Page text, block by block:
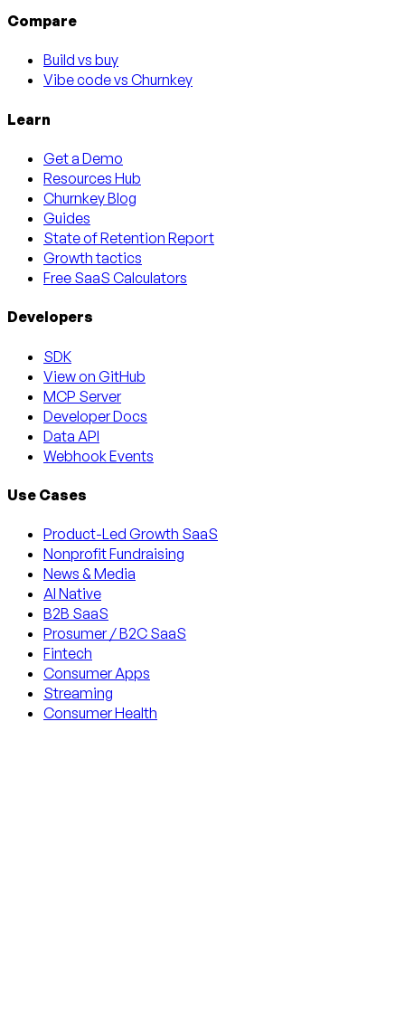
Compare
Build vs buy
Vibe code vs Churnkey
Learn
Get a Demo
Resources Hub
Churnkey Blog
Guides
State of Retention Report
Growth tactics
Free SaaS Calculators
Developers
SDK
View on GitHub
MCP Server
Developer Docs
Data API
Webhook Events
Use Cases
Product-Led Growth SaaS
Nonprofit Fundraising
News & Media
AI Native
B2B SaaS
Prosumer / B2C SaaS
Fintech
Consumer Apps
Streaming
Consumer Health